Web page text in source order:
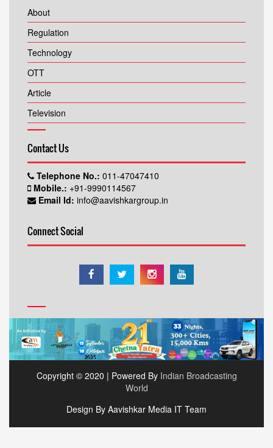
About
Regulation
Technology
OTT
Article
Television
Contact Us
Telephone No.: 011-47047410
Mobile.: +91-9990114567
Email Id: info@aavishkargroup.in
Connect Social
Copyright © 2020 | Powered By Indian Broadcasting
World
Design By Aavishkar Media IT Team